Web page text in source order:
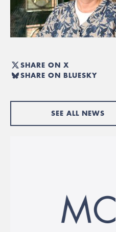
SHARE ON X
SHARE ON BLUESKY
SEE ALL NEWS